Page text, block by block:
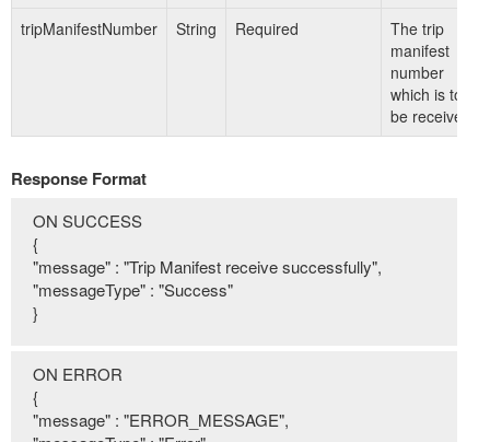
tripManifestNumber
String Required
The trip
manifest
number
which is to
be received.
Response Format
ON SUCCESS
{
"message" : "Trip Manifest receive successfully",
"messageType" : "Success"
}
ON ERROR
{
"message" : "ERROR_MESSAGE",